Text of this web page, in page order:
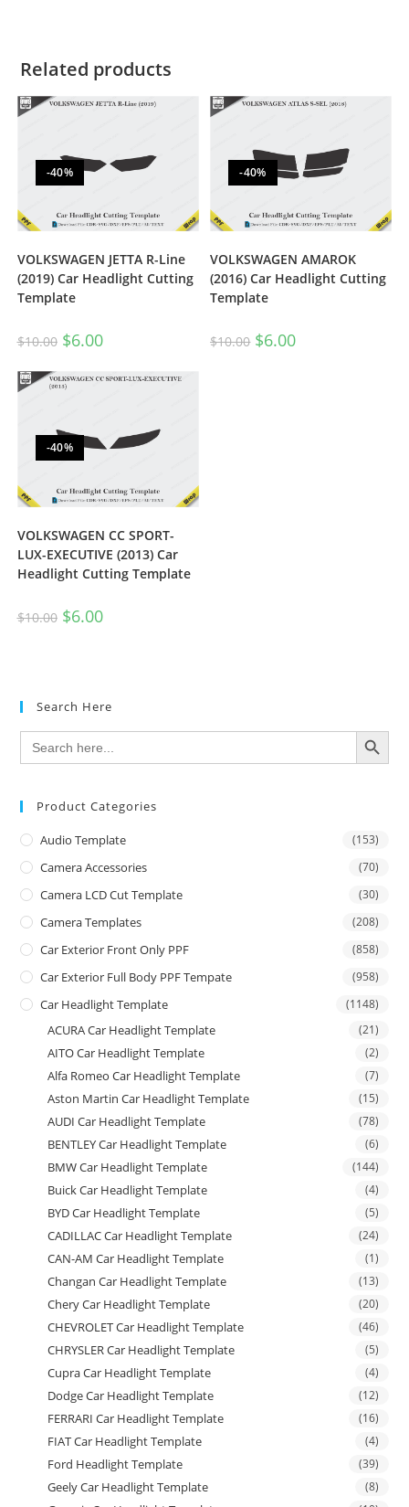
Related products
-40%
VOLKSWAGEN JETTA R-Line
(2019) Car Headlight Cutting
Template
$10.00 $6.00
-40%
VOLKSWAGEN AMAROK
(2016) Car Headlight Cutting
Template
$10.00 $6.00
-40%
VOLKSWAGEN CC SPORT-
LUX-EXECUTIVE (2013) Car
Headlight Cutting Template
$10.00 $6.00
Search Here
Search
for:
SEARCH BUTTON
Product Categories
Audio Template (153)
Camera Accessories (70)
Camera LCD Cut Template (30)
Camera Templates (208)
Car Exterior Front Only PPF (858)
Car Exterior Full Body PPF Tempate (958)
Car Headlight Template (1148)
ACURA Car Headlight Template (21)
AITO Car Headlight Template (2)
Alfa Romeo Car Headlight Template (7)
Aston Martin Car Headlight Template (15)
AUDI Car Headlight Template (78)
BENTLEY Car Headlight Template (6)
BMW Car Headlight Template (144)
Buick Car Headlight Template (4)
BYD Car Headlight Template (5)
CADILLAC Car Headlight Template (24)
CAN-AM Car Headlight Template (1)
Changan Car Headlight Template (13)
Chery Car Headlight Template (20)
CHEVROLET Car Headlight Template (46)
CHRYSLER Car Headlight Template (5)
Cupra Car Headlight Template (4)
Dodge Car Headlight Template (12)
FERRARI Car Headlight Template (16)
FIAT Car Headlight Template (4)
Ford Headlight Template (39)
Geely Car Headlight Template (8)